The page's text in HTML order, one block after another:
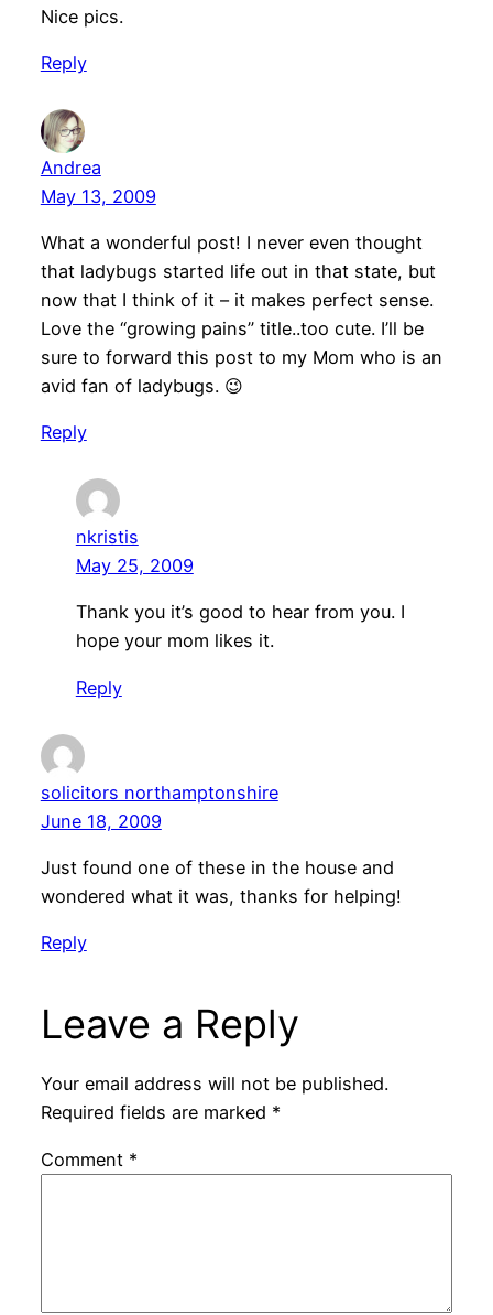
Nice pics.
Reply
Andrea
May 13, 2009
What a wonderful post! I never even thought
that ladybugs started life out in that state, but
now that I think of it – it makes perfect sense.
Love the “growing pains” title..too cute. I’ll be
sure to forward this post to my Mom who is an
avid fan of ladybugs. 😉
Reply
nkristis
May 25, 2009
Thank you it’s good to hear from you. I
hope your mom likes it.
Reply
solicitors northamptonshire
June 18, 2009
Just found one of these in the house and
wondered what it was, thanks for helping!
Reply
Leave a Reply
Your email address will not be published.
Required fields are marked *
Comment *